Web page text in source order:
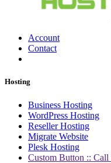
Account
Contact
Hosting
Business Hosting
WordPress Hosting
Reseller Hosting
Migrate Website
Plesk Hosting
Custom Button :: Call